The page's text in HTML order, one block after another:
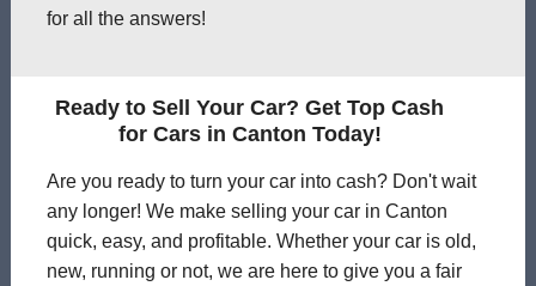
for all the answers!
Ready to Sell Your Car? Get Top Cash
for Cars in Canton Today!
Are you ready to turn your car into cash? Don't wait
any longer! We make selling your car in Canton
quick, easy, and profitable. Whether your car is old,
new, running or not, we are here to give you a fair